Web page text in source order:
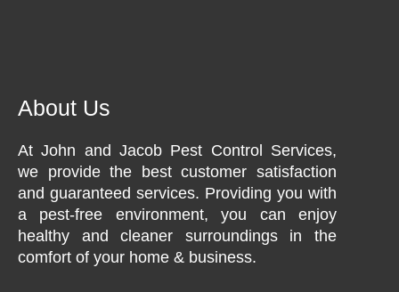
About Us
At John and Jacob Pest Control Services,
we provide the best customer satisfaction
and guaranteed services. Providing you with
a pest-free environment, you can enjoy
healthy and cleaner surroundings in the
comfort of your home & business.